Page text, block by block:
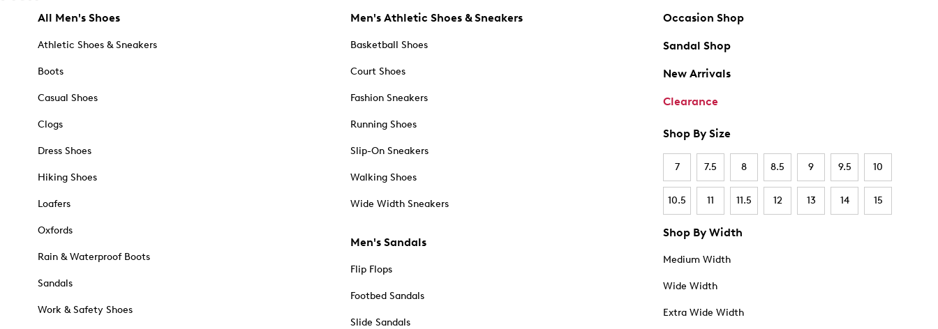
All Men's Shoes
Athletic Shoes & Sneakers
Boots
Casual Shoes
Clogs
Dress Shoes
Hiking Shoes
Loafers
Oxfords
Rain & Waterproof Boots
Sandals
Work & Safety Shoes
Men's Athletic Shoes & Sneakers
Basketball Shoes
Court Shoes
Fashion Sneakers
Running Shoes
Slip-On Sneakers
Walking Shoes
Wide Width Sneakers
Men's Sandals
Flip Flops
Footbed Sandals
Slide Sandals
Occasion Shop
Sandal Shop
New Arrivals
Clearance
Shop By Size
7 7.5 8 8.5 9 9.5 10
10.5 11 11.5 12 13 14 15
Shop By Width
Medium Width
Wide Width
Extra Wide Width